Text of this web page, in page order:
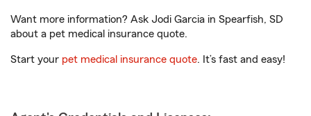
Want more information? Ask Jodi Garcia in Spearfish, SD
about a pet medical insurance quote.
Start your pet medical insurance quote. It’s fast and easy!